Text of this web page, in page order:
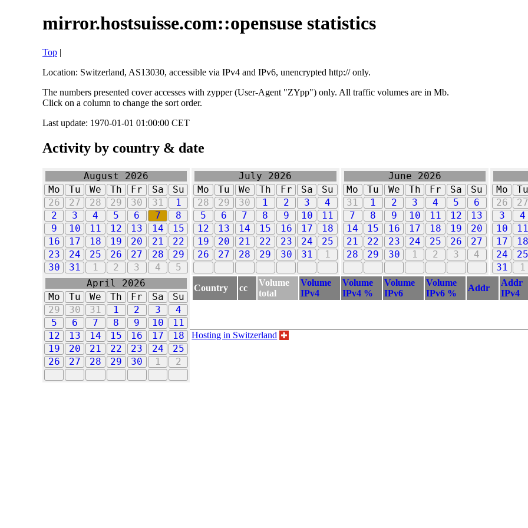
mirror.hostsuisse.com::opensuse statistics
Top |
Location: Switzerland, AS13030, accessible via IPv4 and IPv6, unencrypted http:// only.
The numbers presented cover accesses with zypper (User-Agent "ZYpp") only. All traffic volumes are in Mb.
Click on a column to change the sort order.
Last update: 1970-01-01 01:00:00 CET
Activity by country & date
August 2026
Mo
Tu We Th Fr Sa
Su
26
27 28 29 30 31
1
2
3 4 5 6 7
8
9
10 11 12 13 14
15
16
17 18 19 20 21
22
23
24 25 26 27 28
29
30
31 1 2 3 4 5
July 2026
Mo
Tu We Th Fr Sa
Su
28
29 30 1 2 3
4
5
6 7 8 9 10
11
12
13 14 15 16 17
18
19
20 21 22 23 24
25
26
27 28 29 30 31 1
June 2026
Mo
Tu We Th Fr Sa
Su
31
1 2 3 4 5
6
7
8 9 10 11 12
13
14
15 16 17 18 19
20
21
22 23 24 25 26
27
28
29 30 1 2 3 4
Mo
Tu
26
27
3
4
10
11
17
18
24
25
31
1
April 2026
Mo
Tu We Th Fr Sa
Su
29
30 31 1 2 3
4
5
6 7 8 9 10
11
12
13 14 15 16 17
18
19
20 21 22 23 24
25
26
27 28 29 30 1 2
Country cc
Volume
total
Volume
IPv4
Volume
IPv4 %
Volume
IPv6
Volume
IPv6 %
Addr
Addr
IPv4
Hosting in Switzerland